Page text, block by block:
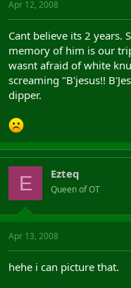
Apr 12, 2008
Cant believe its 2 years.
memory of him is our
wasnt afraid of white
screaming "B'jesus!!
dipper.
E Ezteq
Queen of OT
Apr 13, 2008
hehe i can picture that.